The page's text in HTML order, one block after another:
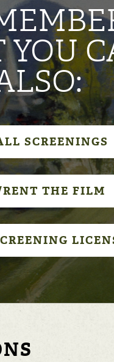
YOU
SCREENINGS
THE FILM